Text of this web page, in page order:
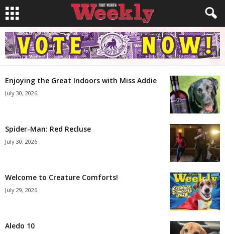
Enjoying the Great Indoors with Miss Addie
July 30, 2026
Spider-Man: Red Recluse
July 30, 2026
Welcome to Creature Comforts!
July 29, 2026
Aledo 10